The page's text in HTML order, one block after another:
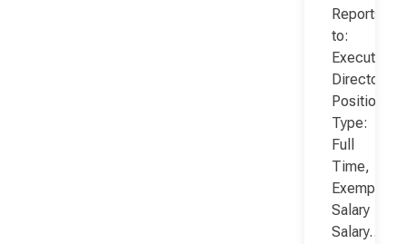
Reports
to:
Executive
Director
Position
Type:
Full
Time,
Exempt,
Salary
Salary…